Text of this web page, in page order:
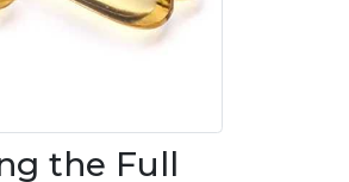
the Full